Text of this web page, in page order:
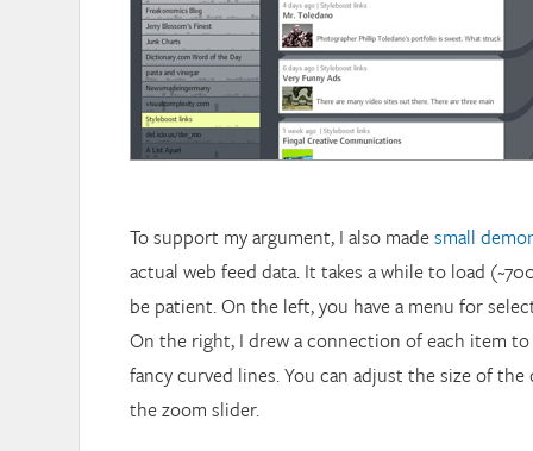
To support my argument, I also madesmall
actual web feed data. It takes a while to load
be patient. On the left, you have a menu for
On the right, I drew a connection of each item
fancy curved lines. You can adjust the size of
the zoom slider.